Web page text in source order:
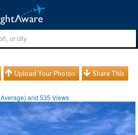
Upload Your Photos Share This
Average) and535 Views